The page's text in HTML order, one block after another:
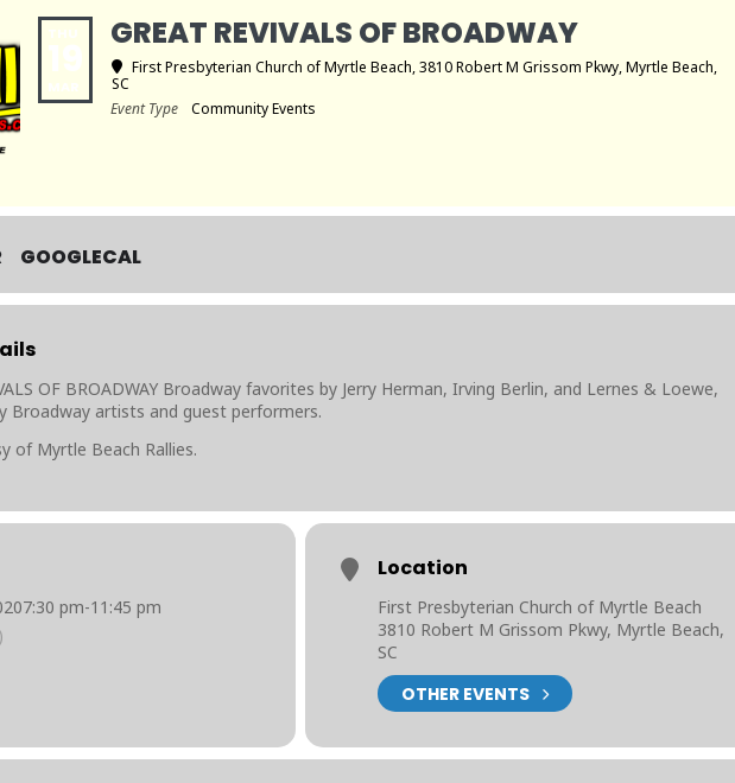
GREAT REVIVALS OF BROADWAY
First Presbyterian Church of Myrtle Beach, 3810 Robert M Grissom Pkwy, Myrtle Beach,
SC
Event Type
Community Events
GOOGLECAL
OF BROADWAY Broadway favorites by Jerry Herman, Irving Berlin, and Lernes & Loewe,
Broadway artists and guest performers.
of Myrtle Beach Rallies.
7:30 pm-11:45 pm
Location
First Presbyterian Church of Myrtle Beach
3810 Robert M Grissom Pkwy, Myrtle Beach,
SC
OTHER EVENTS